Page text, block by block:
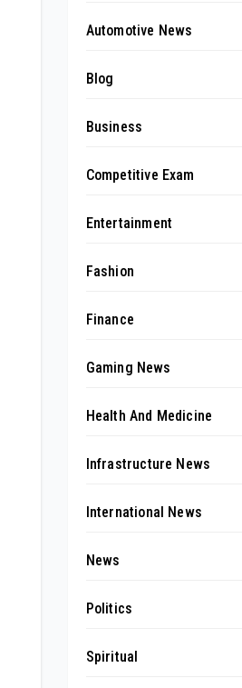
Automotive News
Blog
Business
Competitive Exam
Entertainment
Fashion
Finance
Gaming News
Health And Medicine
Infrastructure News
International News
News
Politics
Spiritual